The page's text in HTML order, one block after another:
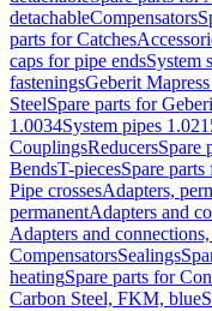
detachableCompensators
parts for Catches
caps for pipe endsSystem
fasteningsGeberit
SteelSpare parts for
1.0034System pipes
CouplingsReducersSpare
BendsT-piecesSpare
Pipe crossesAdapters,
permanentAdapters and
Adapters and
CompensatorsSealings
heatingSpare parts for
Carbon Steel, FKM, blue